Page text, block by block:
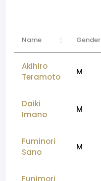
Name Gender
Akihiro
Teramoto
M
Daiki
Imano
M
Fuminori
Sano
M
Funimori